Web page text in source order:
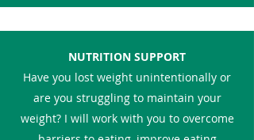
NUTRITION SUPPORT
Have you lost weight unintentionally or
are you struggling to maintain your
weight? I will work with you to overcome